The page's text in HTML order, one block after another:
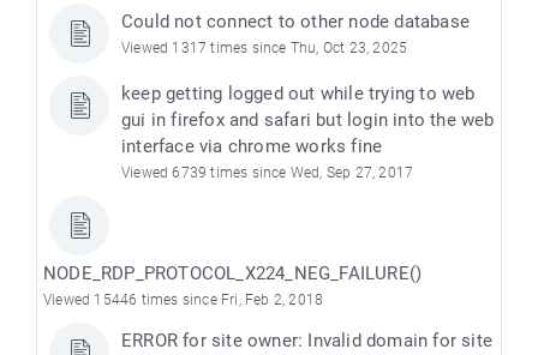
Could not connect to other node database
Viewed 1317 times since Thu, Oct 23, 2025
keep getting logged out while trying to web
gui in firefox and safari but login into the web
interface via chrome works fine
Viewed 6739 times since Wed, Sep 27, 2017
NODE_RDP_PROTOCOL_X224_NEG_FAILURE()
Viewed 15446 times since Fri, Feb 2, 2018
ERROR for site owner: Invalid domain for site